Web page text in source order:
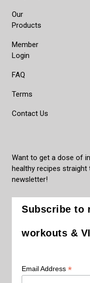
Our
Products
Member
Login
FAQ
Terms
Contact Us
Want to get a dose of
healthy recipes
newsletter!
Subscribe to
workouts &
Email Address *